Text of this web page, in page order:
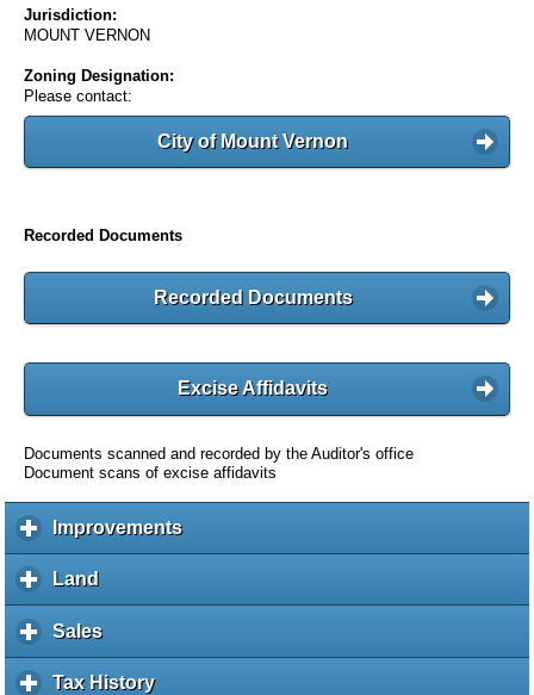
Jurisdiction:
MOUNT VERNON
Zoning Designation:
Please contact:
City of Mount Vernon
Recorded Documents
Recorded Documents
Excise Affidavits
Documents scanned and recorded by the Auditor's office
Document scans of excise affidavits
Improvementsc
l
Land
l
i
k
Salesc
l
i
Tax Historyc